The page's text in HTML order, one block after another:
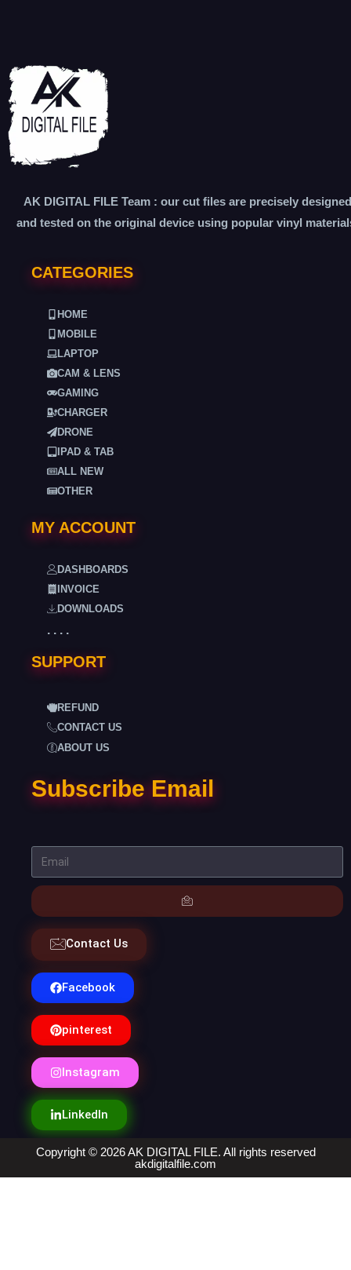
AK DIGITAL FILE Team : our cut files are precisely designed
and tested on the original device using popular vinyl
CATEGORIES
HOME
MOBILE
LAPTOP
CAM & LENS
GAMING
CHARGER
DRONE
IPAD & TAB
ALL NEW
OTHER
MY ACCOUNT
DASHBOARDS
INVOICE
DOWNLOADS
. . . .
SUPPORT
REFUND
CONTACT US
ABOUT US
Subscribe Email
Contact Us
Facebook
pinterest
Instagram
LinkedIn
Copyright © 2026 AK DIGITAL FILE. All rights reserved
akdigitalfile.com